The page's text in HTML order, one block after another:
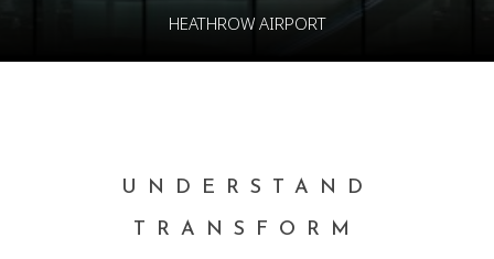
HEATHROW AIRPORT
UNDERSTAND
TRANSFORM